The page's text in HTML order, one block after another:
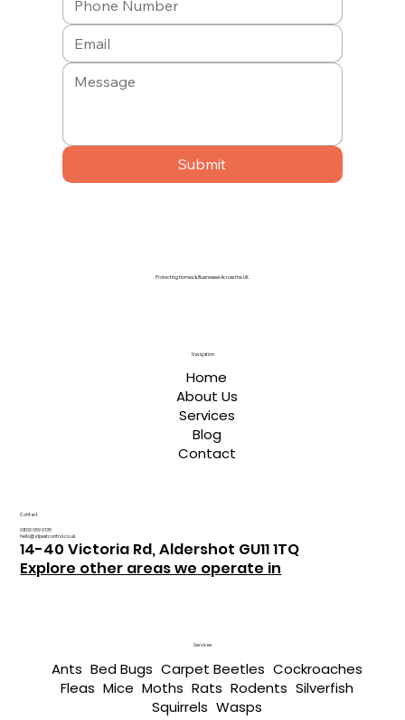
Submit
Protecting Homes & Businesses Across the UK
Contact
0800 059 0135
hello@a1pestcontrol.co.uk
14-40 Victoria Rd, Aldershot GU11 1TQ
Explore other areas we operate in
Navigation
Home
About Us
Services
Blog
Contact
Services
Ants Bed Bugs Carpet Beetles Cockroaches
Fleas Mice Moths Rats Rodents Silverfish
Squirrels Wasps